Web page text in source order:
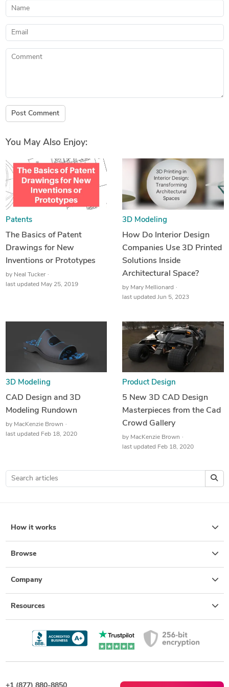
Name
Email
Comment
Post Comment
You May Also Enjoy:
Patents
The Basics of Patent
Drawings for New
Inventions or Prototypes
by Neal Tucker
last updated May 25, 2019
3D Modeling
How Do Interior Design
Companies Use 3D Printed
Solutions Inside
Architectural Space?
by Mary Mellionard
last updated Jun 5, 2023
3D Modeling
CAD Design and 3D
Modeling Rundown
by MacKenzie Brown
last updated Feb 18, 2020
Product Design
5 New 3D CAD Design
Masterpieces from the Cad
Crowd Gallery
by MacKenzie Brown
last updated Feb 18, 2020
How it works
Browse
Company
Resources